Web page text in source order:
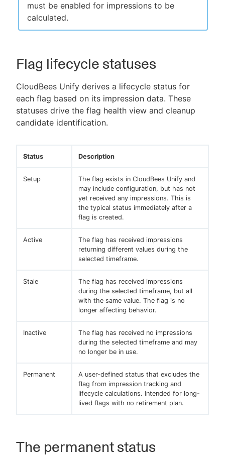
must be enabled for impressions to be
calculated.
Flag lifecycle statuses
CloudBees Unify derives a lifecycle status for
each flag based on its impression data. These
statuses drive the flag health view and cleanup
candidate identification.
Status Description
Setup
The flag exists in CloudBees Unify and
may include configuration, but has not
yet received any impressions. This is
the typical status immediately after a
flag is created.
Active
The flag has received impressions
returning different values during the
selected timeframe.
Stale
The flag has received impressions
during the selected timeframe, but all
with the same value. The flag is no
longer affecting behavior.
Inactive
The flag has received no impressions
during the selected timeframe and may
no longer be in use.
Permanent
A user-defined status that excludes the
flag from impression tracking and
lifecycle calculations. Intended for long-
lived flags with no retirement plan.
The permanent status